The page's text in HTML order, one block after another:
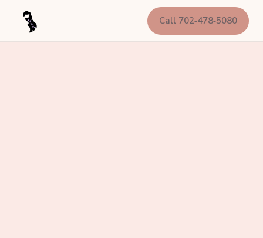
Call 702‑478‑5080